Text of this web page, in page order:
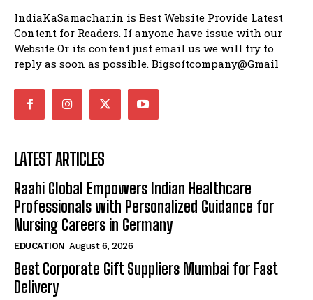
IndiaKaSamachar.in is Best Website Provide Latest
Content for Readers. If anyone have issue with our
Website Or its content just email us we will try to
reply as soon as possible. Bigsoftcompany@Gmail
LATEST ARTICLES
Raahi Global Empowers Indian Healthcare
Professionals with Personalized Guidance for
Nursing Careers in Germany
EDUCATION August 6, 2026
Best Corporate Gift Suppliers Mumbai for Fast
Delivery